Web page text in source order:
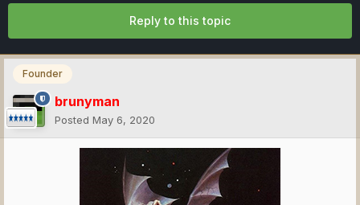
Reply to this topic
Founder
brunyman
Posted May 6, 2020